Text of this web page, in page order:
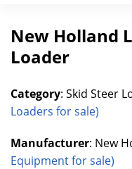
New Holland
Loader
Category: Skid Steer
Loaders for sale)
Manufacturer: New
Equipment for sale)